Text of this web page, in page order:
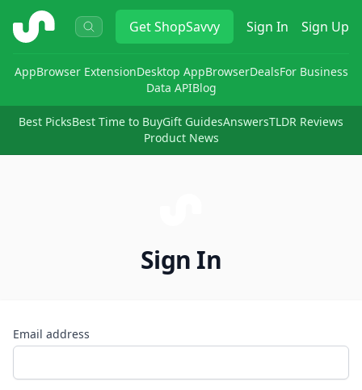
ShopSavvy GetShopSavvy Sign In Sign Up
AppBrowser ExtensionDesktop AppBrowserDealsFor Business
Data APIBlog
Best PicksBest Time to BuyGift GuidesAnswersTLDR Reviews
Product News
Sign In
Email address